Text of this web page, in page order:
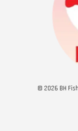
© 2026 BH